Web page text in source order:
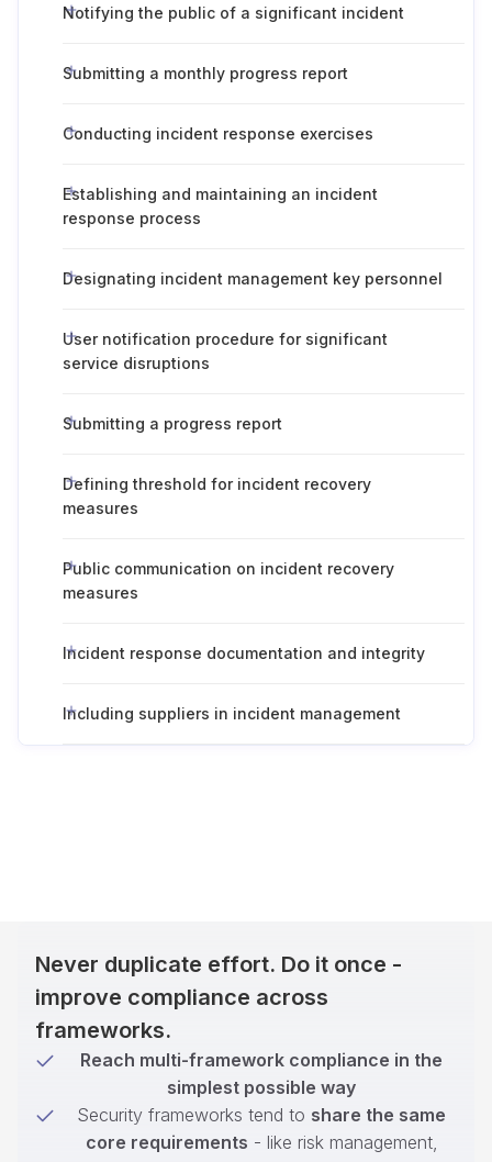
Notifying the public of a significant incident
Submitting a monthly progress report
Conducting incident response exercises
Establishing and maintaining an incident
response process
Designating incident management key personnel
User notification procedure for significant
service disruptions
Submitting a progress report
Defining threshold for incident recovery
measures
Public communication on incident recovery
measures
Incident response documentation and integrity
Including suppliers in incident management
Never duplicate effort. Do it once -
improve compliance across
frameworks.
Reach multi-framework compliance in the
simplest possible way
Security frameworks tend to share the same
core requirements - like risk management,